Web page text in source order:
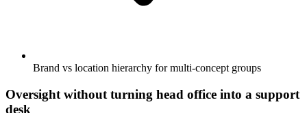
Brand vs location hierarchy for multi-concept groups
Oversight without turning head office into a support
desk